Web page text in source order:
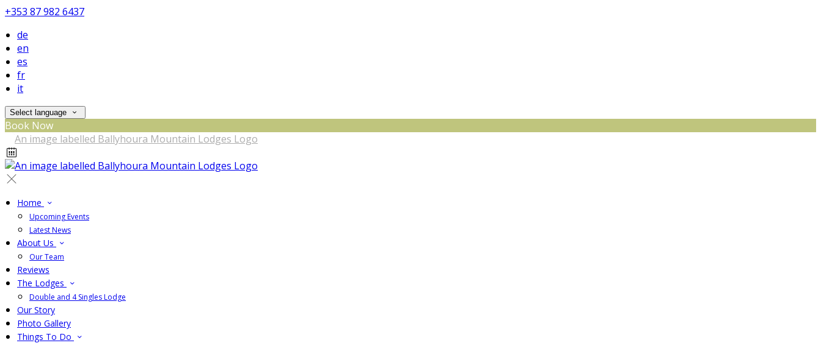
+353 87 982 6437
de
en
es
fr
it
Select language
Book Now
Home
Upcoming Events
Latest News
About Us
Our Team
Reviews
The Lodges
Double and 4 Singles Lodge
Our Story
Photo Gallery
Things To Do